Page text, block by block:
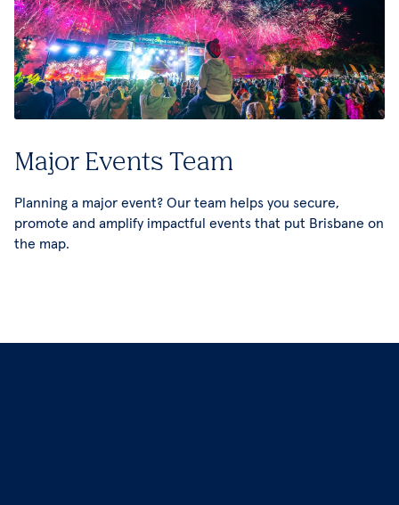
Major Events Team
Planning a major event? Our team helps you secure,
promote and amplify impactful events that put Brisbane on
the map.